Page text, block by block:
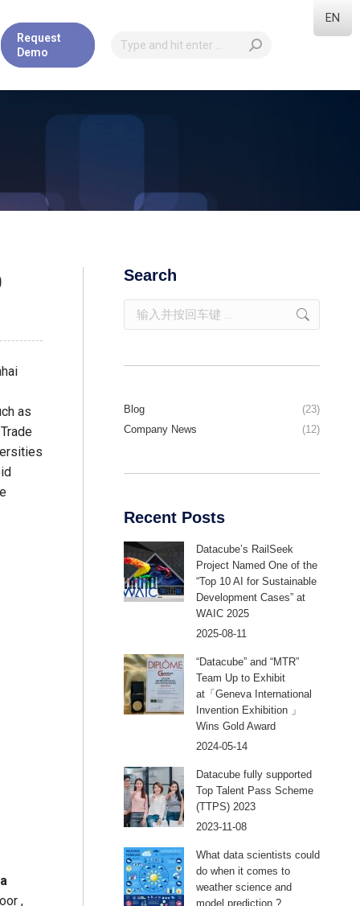
Request
Demo
as
,
Search
Blog
(23)
Company News
(12)
Recent Posts
Datacube’s RailSeek
Project Named One of the
“Top 10 AI for Sustainable
Development Cases” at
WAIC 2025
2025-08-11
“Datacube” and “MTR”
Team Up to Exhibit
at「Geneva International
Invention Exhibition 」
Wins Gold Award
2024-05-14
Datacube fully supported
Top Talent Pass Scheme
(TTPS) 2023
2023-11-08
What data scientists could
do when it comes to
weather science and
model prediction ?
EN